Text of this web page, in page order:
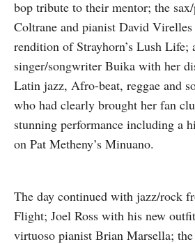
bop tribute to their mentor; the
Coltrane and pianist David
rendition of Strayhorn’s Lush Life;
singer/songwriter Buika with her
Latin jazz, Afro-beat, reggae and
who had clearly brought her fan
stunning performance including a
on Pat Metheny’s Minuano.
The day continued with jazz/rock
Flight; Joel Ross with his new
virtuoso pianist Brian Marsella;